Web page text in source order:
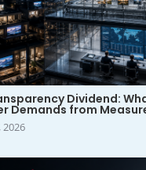
Dividend:
Demands from
2026